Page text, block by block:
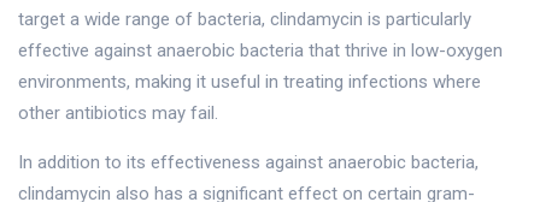
target a wide range of bacteria, clindamycin is particularly
effective against anaerobic bacteria that thrive in low-oxygen
environments, making it useful in treating infections where
other antibiotics may fail.
In addition to its effectiveness against anaerobic bacteria,
clindamycin also has a significant effect on certain gram-